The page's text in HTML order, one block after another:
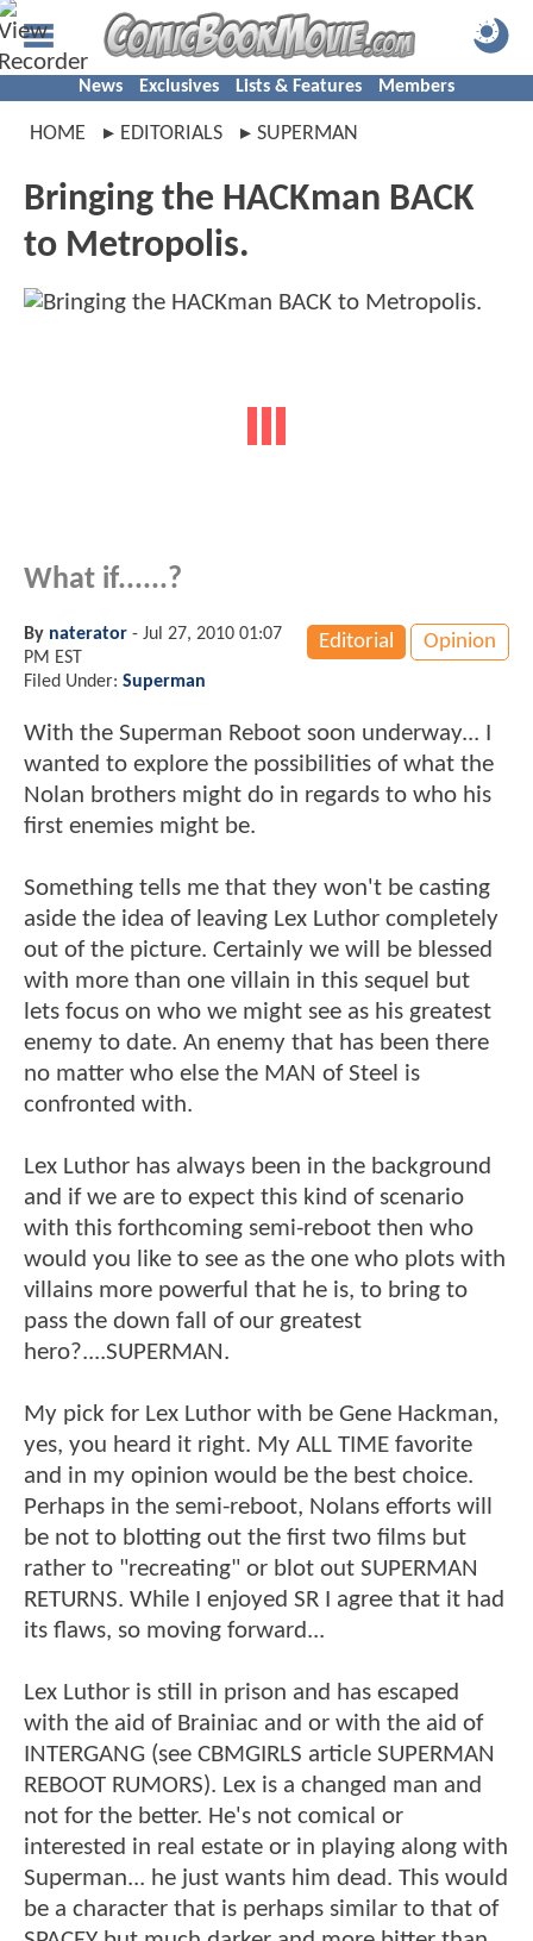
News Exclusives Lists & Features Members
HOME EDITORIALS SUPERMAN
Bringing the HACKman BACK
to Metropolis.
What if......?
Editorial Opinion
By naterator - Jul 27, 2010 01:07
PM EST
Filed Under: Superman
With the Superman Reboot soon underway... I
wanted to explore the possibilities of what the
Nolan brothers might do in regards to who his
first enemies might be.
Something tells me that they won't be casting
aside the idea of leaving Lex Luthor completely
out of the picture. Certainly we will be blessed
with more than one villain in this sequel but
lets focus on who we might see as his greatest
enemy to date. An enemy that has been there
no matter who else the MAN of Steel is
confronted with.
Lex Luthor has always been in the background
and if we are to expect this kind of scenario
with this forthcoming semi-reboot then who
would you like to see as the one who plots with
villains more powerful that he is, to bring to
pass the down fall of our greatest
hero?....SUPERMAN.
My pick for Lex Luthor with be Gene Hackman,
yes, you heard it right. My ALL TIME favorite
and in my opinion would be the best choice.
Perhaps in the semi-reboot, Nolans efforts will
be not to blotting out the first two films but
rather to "recreating" or blot out SUPERMAN
RETURNS. While I enjoyed SR I agree that it had
its flaws, so moving forward...
Lex Luthor is still in prison and has escaped
with the aid of Brainiac and or with the aid of
INTERGANG (see CBMGIRLS article SUPERMAN
REBOOT RUMORS). Lex is a changed man and
not for the better. He's not comical or
interested in real estate or in playing along with
Superman... he just wants him dead. This would
be a character that is perhaps similar to that of